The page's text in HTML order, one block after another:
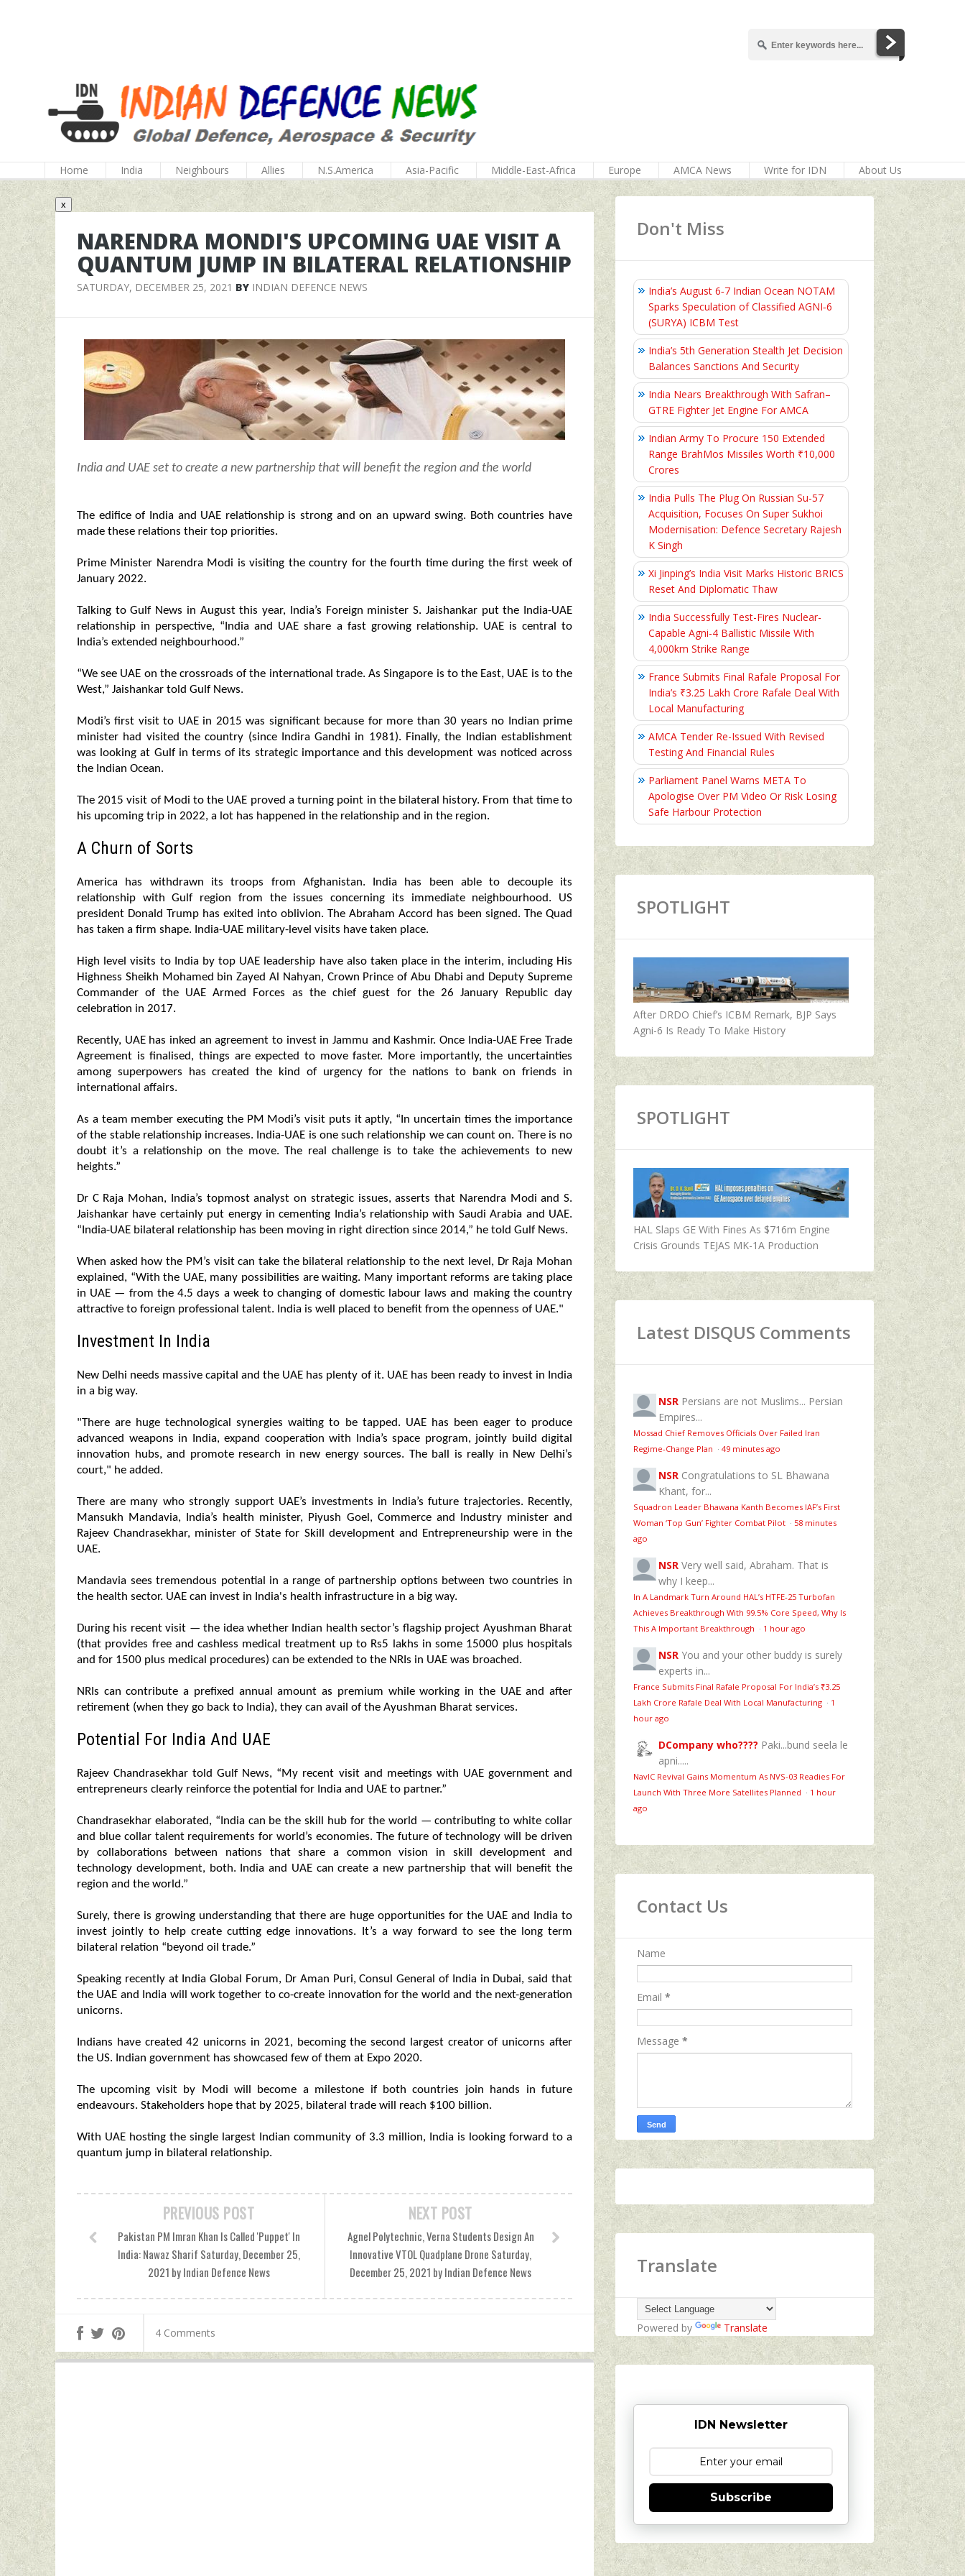
Home India Neighbours Allies N.S.America Asia-Pacific Middle-East-Africa Europe AMCA News Write for IDN About Us
x
NARENDRA MONDI'S UPCOMING UAE VISIT A
QUANTUM JUMP IN BILATERAL RELATIONSHIP
SATURDAY, DECEMBER 25, 2021 BY INDIAN DEFENCE NEWS
India and UAE set to create a new partnership that will benefit the region and the world
The edifice of India and UAE relationship is strong and on an upward swing. Both countries have
made these relations their top priorities.
Prime Minister Narendra Modi is visiting the country for the fourth time during the first week of
January 2022.
Talking to Gulf News in August this year, India’s Foreign minister S. Jaishankar put the India-UAE
relationship in perspective, “India and UAE share a fast growing relationship. UAE is central to
India’s extended neighbourhood.”
“We see UAE on the crossroads of the international trade. As Singapore is to the East, UAE is to the
West,” Jaishankar told Gulf News.
Modi’s first visit to UAE in 2015 was significant because for more than 30 years no Indian prime
minister had visited the country (since Indira Gandhi in 1981). Finally, the Indian establishment
was looking at Gulf in terms of its strategic importance and this development was noticed across
the Indian Ocean.
The 2015 visit of Modi to the UAE proved a turning point in the bilateral history. From that time to
his upcoming trip in 2022, a lot has happened in the relationship and in the region.
A Churn of Sorts
America has withdrawn its troops from Afghanistan. India has been able to decouple its
relationship with Gulf region from the issues concerning its immediate neighbourhood. US
president Donald Trump has exited into oblivion. The Abraham Accord has been signed. The Quad
has taken a firm shape. India-UAE military-level visits have taken place.
High level visits to India by top UAE leadership have also taken place in the interim, including His
Highness Sheikh Mohamed bin Zayed Al Nahyan, Crown Prince of Abu Dhabi and Deputy Supreme
Commander of the UAE Armed Forces as the chief guest for the 26 January Republic day
celebration in 2017.
Recently, UAE has inked an agreement to invest in Jammu and Kashmir. Once India-UAE Free Trade
Agreement is finalised, things are expected to move faster. More importantly, the uncertainties
among superpowers has created the kind of urgency for the nations to bank on friends in
international affairs.
As a team member executing the PM Modi’s visit puts it aptly, “In uncertain times the importance
of the stable relationship increases. India-UAE is one such relationship we can count on. There is no
doubt it’s a relationship on the move. The real challenge is to take the achievements to new
heights.”
Dr C Raja Mohan, India’s topmost analyst on strategic issues, asserts that Narendra Modi and S.
Jaishankar have certainly put energy in cementing India’s relationship with Saudi Arabia and UAE.
“India-UAE bilateral relationship has been moving in right direction since 2014,” he told Gulf News.
When asked how the PM’s visit can take the bilateral relationship to the next level, Dr Raja Mohan
explained, “With the UAE, many possibilities are waiting. Many important reforms are taking place
in UAE — from the 4.5 days a week to changing of domestic labour laws and making the country
attractive to foreign professional talent. India is well placed to benefit from the openness of UAE."
Investment In India
New Delhi needs massive capital and the UAE has plenty of it. UAE has been ready to invest in India
in a big way.
"There are huge technological synergies waiting to be tapped. UAE has been eager to produce
advanced weapons in India, expand cooperation with India’s space program, jointly build digital
innovation hubs, and promote research in new energy sources. The ball is really in New Delhi’s
court," he added.
There are many who strongly support UAE’s investments in India’s future trajectories. Recently,
Mansukh Mandavia, India’s health minister, Piyush Goel, Commerce and Industry minister and
Rajeev Chandrasekhar, minister of State for Skill development and Entrepreneurship were in the
UAE.
Mandavia sees tremendous potential in a range of partnership options between two countries in
the health sector. UAE can invest in India's health infrastructure in a big way.
During his recent visit — the idea whether Indian health sector’s flagship project Ayushman Bharat
(that provides free and cashless medical treatment up to Rs5 lakhs in some 15000 plus hospitals
and for 1500 plus medical procedures) can be extended to the NRIs in UAE was broached.
NRIs can contribute a prefixed annual amount as premium while working in the UAE and after
retirement (when they go back to India), they can avail of the Ayushman Bharat services.
Potential For India And UAE
Rajeev Chandrasekhar told Gulf News, “My recent visit and meetings with UAE government and
entrepreneurs clearly reinforce the potential for India and UAE to partner.”
Chandrasekhar elaborated, “India can be the skill hub for the world — contributing to white collar
and blue collar talent requirements for world’s economies. The future of technology will be driven
by collaborations between nations that share a common vision in skill development and
technology development, both. India and UAE can create a new partnership that will benefit the
region and the world.”
Surely, there is growing understanding that there are huge opportunities for the UAE and India to
invest jointly to help create cutting edge innovations. It’s a way forward to see the long term
bilateral relation “beyond oil trade.”
Speaking recently at India Global Forum, Dr Aman Puri, Consul General of India in Dubai, said that
the UAE and India will work together to co-create innovation for the world and the next-generation
unicorns.
Indians have created 42 unicorns in 2021, becoming the second largest creator of unicorns after
the US. Indian government has showcased few of them at Expo 2020.
The upcoming visit by Modi will become a milestone if both countries join hands in future
endeavours. Stakeholders hope that by 2025, bilateral trade will reach $100 billion.
With UAE hosting the single largest Indian community of 3.3 million, India is looking forward to a
quantum jump in bilateral relationship.
NEXT POST
Agnel Polytechnic, Verna Students Design An
Innovative VTOL Quadplane Drone Saturday,
December 25, 2021 by Indian Defence News
PREVIOUS POST
Pakistan PM Imran Khan Is Called 'Puppet' In
India: Nawaz Sharif Saturday, December 25,
2021 by Indian Defence News
4 Comments
Don't Miss
India’s August 6‑7 Indian Ocean NOTAM
Sparks Speculation of Classified AGNI‑6
(SURYA) ICBM Test
India’s 5th Generation Stealth Jet Decision
Balances Sanctions And Security
India Nears Breakthrough With Safran–
GTRE Fighter Jet Engine For AMCA
Indian Army To Procure 150 Extended
Range BrahMos Missiles Worth ₹10,000
Crores
India Pulls The Plug On Russian Su-57
Acquisition, Focuses On Super Sukhoi
Modernisation: Defence Secretary Rajesh
K Singh
Xi Jinping’s India Visit Marks Historic BRICS
Reset And Diplomatic Thaw
India Successfully Test-Fires Nuclear-
Capable Agni-4 Ballistic Missile With
4,000km Strike Range
France Submits Final Rafale Proposal For
India’s ₹3.25 Lakh Crore Rafale Deal With
Local Manufacturing
AMCA Tender Re-Issued With Revised
Testing And Financial Rules
Parliament Panel Warns META To
Apologise Over PM Video Or Risk Losing
Safe Harbour Protection
SPOTLIGHT
After DRDO Chief’s ICBM Remark, BJP Says
Agni-6 Is Ready To Make History
SPOTLIGHT
HAL Slaps GE With Fines As $716m Engine
Crisis Grounds TEJAS MK-1A Production
Latest DISQUS Comments
NSR Persians are not Muslims... Persian
Empires...
Mossad Chief Removes Officials Over Failed Iran
Regime‑Change Plan · 49 minutes ago
NSR Congratulations to SL Bhawana
Khant, for...
Squadron Leader Bhawana Kanth Becomes IAF’s First
Woman ‘Top Gun’ Fighter Combat Pilot · 58 minutes
ago
NSR Very well said, Abraham. That is
why I keep...
In A Landmark Turn Around HAL’s HTFE‑25 Turbofan
Achieves Breakthrough With 99.5% Core Speed, Why Is
This A Important Breakthrough · 1 hour ago
NSR You and your other buddy is surely
experts in...
France Submits Final Rafale Proposal For India’s ₹3.25
Lakh Crore Rafale Deal With Local Manufacturing · 1
hour ago
DCompany who???? Paki...bund seela le
apni.....
NavIC Revival Gains Momentum As NVS-03 Readies For
Launch With Three More Satellites Planned · 1 hour
ago
Contact Us
Name
Email *
Message *
Translate
Powered by Translate
IDN Newsletter
Subscribe